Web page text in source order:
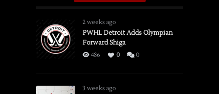
2 weeks ago
PWHL Detroit Adds Olympian
Forward Shiga
486 0 0
3 weeks ago